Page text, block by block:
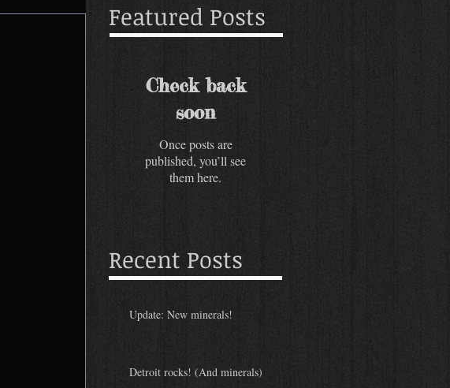
Featured Posts
Check back
soon
Once posts are
published, you’ll see
them here.
Recent Posts
Update: New minerals!
Detroit rocks! (And minerals)